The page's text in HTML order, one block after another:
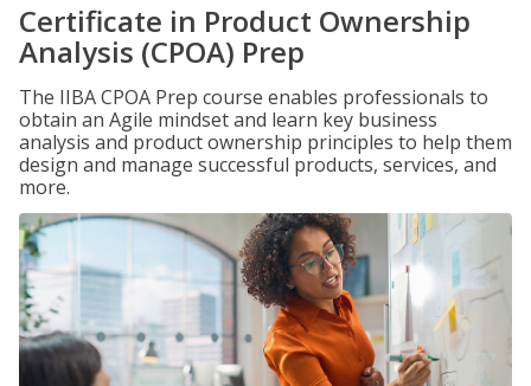
Certificate in Product Ownership
Analysis (CPOA) Prep
The IIBA CPOA Prep course enables professionals to
obtain an Agile mindset and learn key business
analysis and product ownership principles to help them
design and manage successful products, services, and
more.